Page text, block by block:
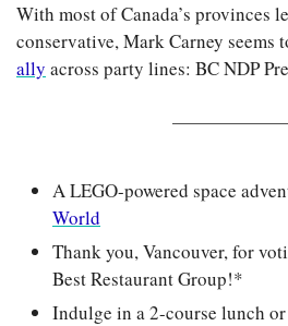
With most of Canada’s provinces
conservative, Mark Carney seems
ally across party lines: BC NDP
A LEGO-powered space
World
Thank you, Vancouver, for
Best Restaurant Group!*